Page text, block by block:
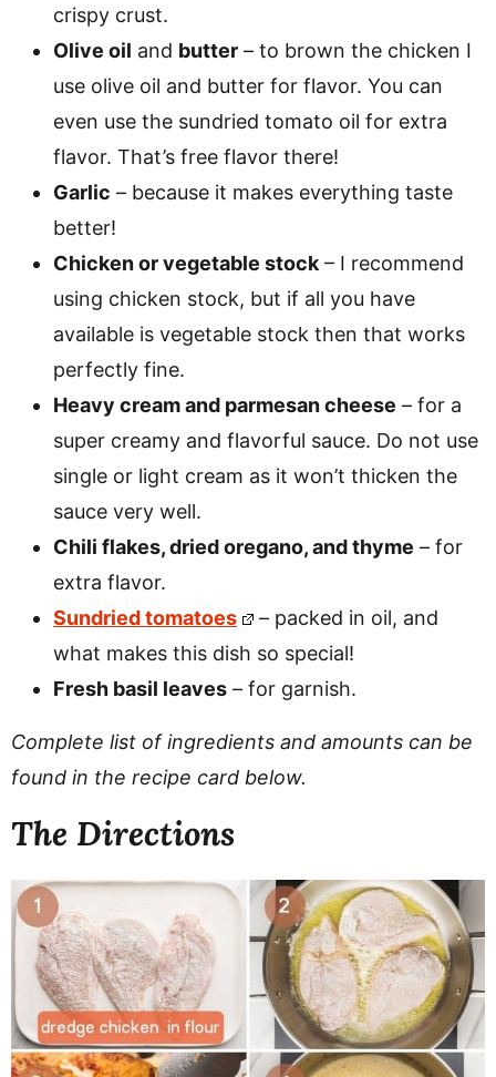
crispy crust.
Olive oil and butter – to brown the chicken I
use olive oil and butter for flavor. You can
even use the sundried tomato oil for extra
flavor. That’s free flavor there!
Garlic – because it makes everything taste
better!
Chicken or vegetable stock – I recommend
using chicken stock, but if all you have
available is vegetable stock then that works
perfectly fine.
Heavy cream and parmesan cheese – for a
super creamy and flavorful sauce. Do not use
single or light cream as it won’t thicken the
sauce very well.
Chili flakes, dried oregano, and thyme – for
extra flavor.
Sundried tomatoes
– packed in oil, and
what makes this dish so special!
Fresh basil leaves – for garnish.
Complete list of ingredients and amounts can be
found in the recipe card below.
The Directions